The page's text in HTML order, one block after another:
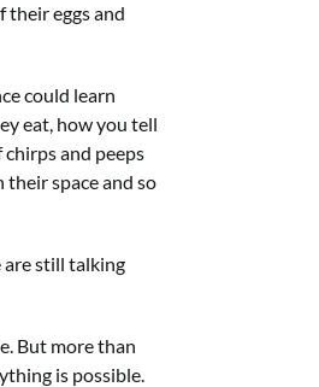
their eggs and
could learn
eat, how you tell
and peeps
space and so
are still talking
But more than
is possible.